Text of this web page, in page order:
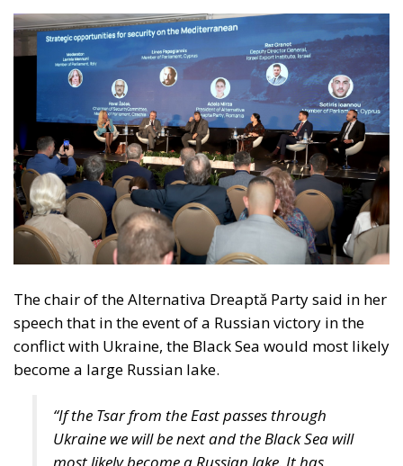
means less freedom for companies and industries,
and less competitiveness,” according to the former
Minister of Climate and Environment of Poland, who
also stated we must accept greater exposure to risk.
Anna Romana Lukaszewska-Trzeciakowska also
referred to the EU Emissions Trading System (ETS),
which, under the pretext of combating climate
change, is nothing more than an ideological tool that
undermines industrial competitiveness, as well as to
the Three Seas Initiative, the regional initiative
focused on modernizing rail and road transport,
connectivity.
Italian Member of the European Parliament Denis
Nesci spoke about the concept of “territorial
realities”. Sicily, the Mediterranean, and the Adriatic
regions face different challenges compared to the
industrialized countries of Central and Northern
Europe. Our goal must be to achieve independence –